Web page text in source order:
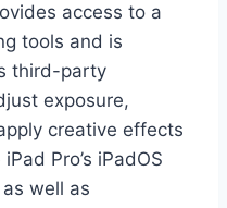
access to a
tools and is
third-party
exposure,
creative effects
Pro’s iPadOS
well as